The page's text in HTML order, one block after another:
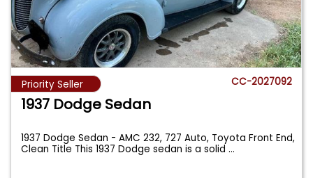
Priority Seller CC-2027092
1937 Dodge Sedan
1937 Dodge Sedan - AMC 232, 727 Auto, Toyota Front End,
Clean Title This 1937 Dodge sedan is a solid...